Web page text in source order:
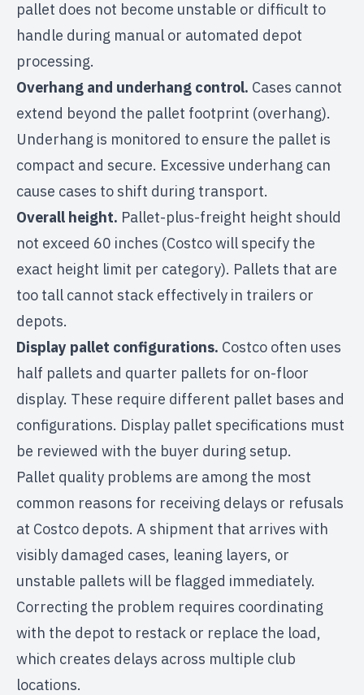
pallet does not become unstable or difficult to
handle during manual or automated depot
processing.
Overhang and underhang control. Cases cannot
extend beyond the pallet footprint (overhang).
Underhang is monitored to ensure the pallet is
compact and secure. Excessive underhang can
cause cases to shift during transport.
Overall height. Pallet-plus-freight height should
not exceed 60 inches (Costco will specify the
exact height limit per category). Pallets that are
too tall cannot stack effectively in trailers or
depots.
Display pallet configurations. Costco often uses
half pallets and quarter pallets for on-floor
display. These require different pallet bases and
configurations. Display pallet specifications must
be reviewed with the buyer during setup.
Pallet quality problems are among the most
common reasons for receiving delays or refusals
at Costco depots. A shipment that arrives with
visibly damaged cases, leaning layers, or
unstable pallets will be flagged immediately.
Correcting the problem requires coordinating
with the depot to restack or replace the load,
which creates delays across multiple club
locations.